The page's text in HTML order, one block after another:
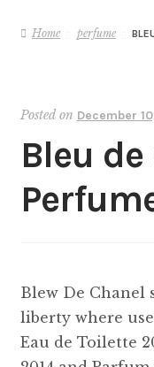
Home perfume
Posted on December
Bleu
Blew De Chanel
liberty where
Eau de Toilette